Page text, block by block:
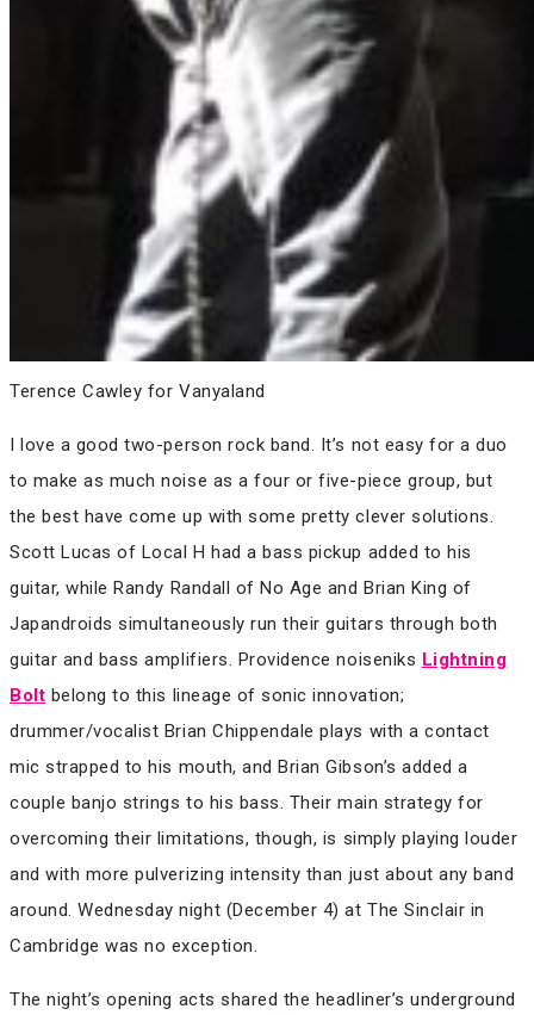
Terence Cawley for Vanyaland
I love a good two-person rock band. It’s not easy for a duo
to make as much noise as a four or five-piece group, but
the best have come up with some pretty clever solutions.
Scott Lucas of Local H had a bass pickup added to his
guitar, while Randy Randall of No Age and Brian King of
Japandroids simultaneously run their guitars through both
guitar and bass amplifiers. Providence noiseniks Lightning
Bolt belong to this lineage of sonic innovation;
drummer/vocalist Brian Chippendale plays with a contact
mic strapped to his mouth, and Brian Gibson’s added a
couple banjo strings to his bass. Their main strategy for
overcoming their limitations, though, is simply playing louder
and with more pulverizing intensity than just about any band
around. Wednesday night (December 4) at The Sinclair in
Cambridge was no exception.
The night’s opening acts shared the headliner’s underground